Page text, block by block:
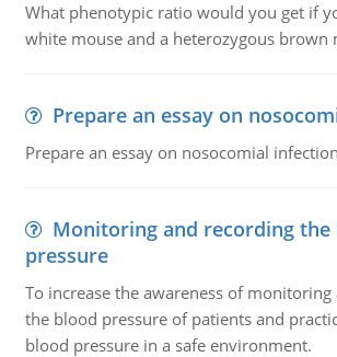
What phenotypic ratio would you get if
white mouse and a heterozygous brown
Prepare an essay on
Prepare an essay on nosocomial
Monitoring and recording the
pressure
To increase the awareness of
the blood pressure of patients and
blood pressure in a safe environment.